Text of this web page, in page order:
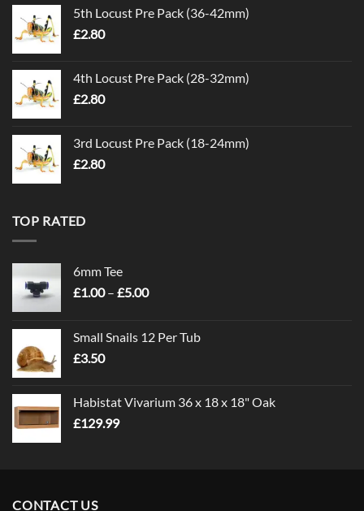
5th Locust Pre Pack (36-42mm)
£2.80
4th Locust Pre Pack (28-32mm)
£2.80
3rd Locust Pre Pack (18-24mm)
£2.80
TOP RATED
6mm Tee
£1.00 – £5.00Price
through
Small Snails 12 Per Tub
£3.50
Habistat Vivarium 36 x 18 x 18" Oak
£129.99
CONTACT US